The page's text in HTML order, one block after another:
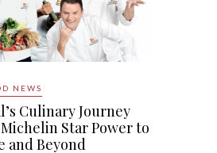
NEWS
Culinary Journey
Star Power to
and Beyond